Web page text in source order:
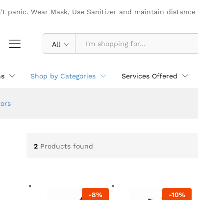
panic. Wear Mask, Use Sanitizer and maintain distance
All
Shop by Categories Services Offered
2 Products found
-8% -10%